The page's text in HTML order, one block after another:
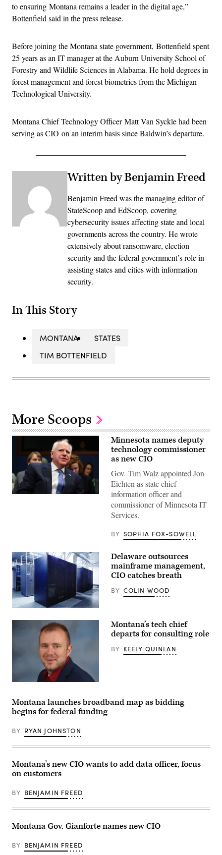
to ensuring Montana remains a leader in the digital age,”
Bottenfield said in the press release.
Before joining the Montana state government, Bottenfield spent
25 years as an IT manager at the Auburn University School of
Forestry and Wildlife Sciences in Alabama. He hold degrees in
forest management and forest biometrics from the Michigan
Technological University.
Montana Chief Technology Officer Matt Van Syckle had been
serving as CIO on an interim basis since Baldwin’s departure.
Written by Benjamin Freed
Benjamin Freed was the managing editor of
StateScoop and EdScoop, covering
cybersecurity issues affecting state and local
governments across the country. He wrote
extensively about ransomware, election
security and the federal government’s role in
assisting states and cities with information
security.
In This Story
MONTANA
STATES
TIM BOTTENFIELD
More Scoops
(Getty
Minnesota names deputy
technology commissioner
as new CIO
Gov. Tim Walz appointed Jon
Eichten as state chief
information officer and
commissioner of Minnesota IT
Services.
BY SOPHIA FOX-SOWELL
(Getty
Images)
Delaware outsources
mainframe management,
CIO catches breath
BY COLIN WOOD
Syckle.
(Contributed)
Montana’s tech chief
departs for consulting role
BY KEELY QUINLAN
Montana launches broadband map as bidding
begins for federal funding
BY RYAN JOHNSTON
Montana’s new CIO wants to add data officer, focus
on customers
BY BENJAMIN FREED
Montana Gov. Gianforte names new CIO
BY BENJAMIN FREED